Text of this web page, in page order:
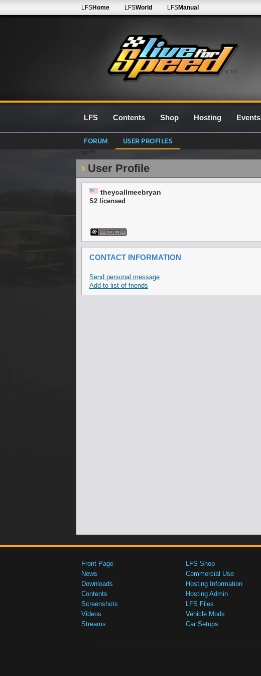
0.7G
LFSHome LFSWorld LFSManual
LFS Contents Shop Hosting Events
FORUM USER PROFILES
User Profile
theycallmeebryan
S2 licensed
CONTACT INFORMATION
Send personal message
Add to list of friends
Front Page
News
Downloads
Contents
Screenshots
Videos
Streams
LFS Shop
Commercial Use
Hosting Information
Hosting Admin
LFS Files
Vehicle Mods
Car Setups